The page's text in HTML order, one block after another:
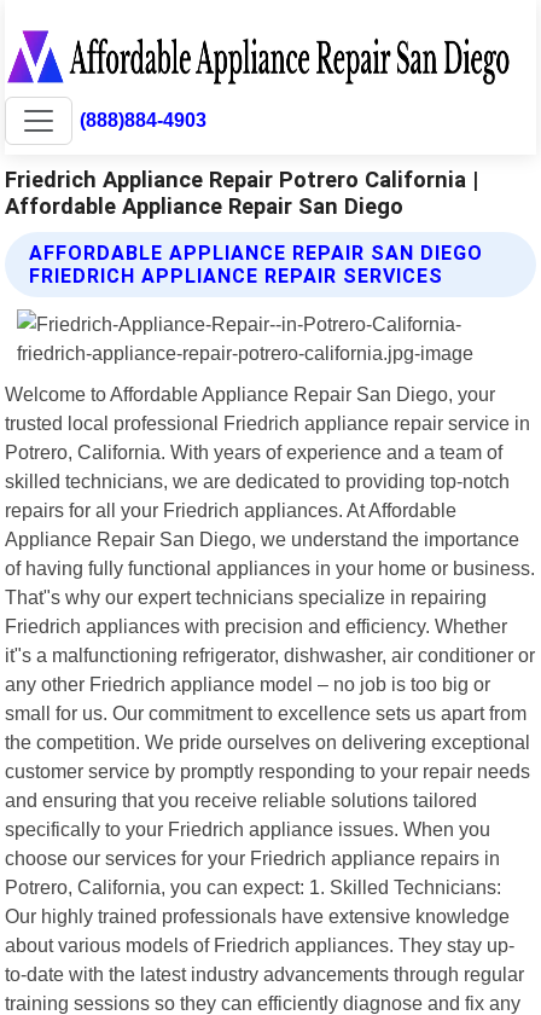
(888)884-4903
Friedrich Appliance Repair Potrero California |
Affordable Appliance Repair San Diego
AFFORDABLE APPLIANCE REPAIR SAN DIEGO
FRIEDRICH APPLIANCE REPAIR SERVICES
Welcome to Affordable Appliance Repair San Diego, your
trusted local professional Friedrich appliance repair service in
Potrero, California. With years of experience and a team of
skilled technicians, we are dedicated to providing top-notch
repairs for all your Friedrich appliances. At Affordable
Appliance Repair San Diego, we understand the importance
of having fully functional appliances in your home or business.
That"s why our expert technicians specialize in repairing
Friedrich appliances with precision and efficiency. Whether
it"s a malfunctioning refrigerator, dishwasher, air conditioner or
any other Friedrich appliance model – no job is too big or
small for us. Our commitment to excellence sets us apart from
the competition. We pride ourselves on delivering exceptional
customer service by promptly responding to your repair needs
and ensuring that you receive reliable solutions tailored
specifically to your Friedrich appliance issues. When you
choose our services for your Friedrich appliance repairs in
Potrero, California, you can expect: 1. Skilled Technicians:
Our highly trained professionals have extensive knowledge
about various models of Friedrich appliances. They stay up-
to-date with the latest industry advancements through regular
training sessions so they can efficiently diagnose and fix any